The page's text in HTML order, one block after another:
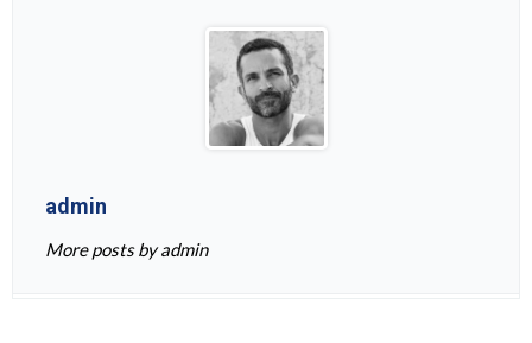
admin
More posts by admin